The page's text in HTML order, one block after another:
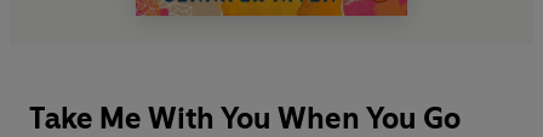
Take Me With You When You Go